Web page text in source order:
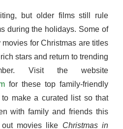
but older films still rule
during the holidays. Some of
for Christmas are titles
stars and return to trending
Visit the website
for these top family-friendly
make a curated list so that
with family and friends this
movies like Christmas in